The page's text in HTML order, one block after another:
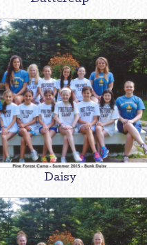
Daisy